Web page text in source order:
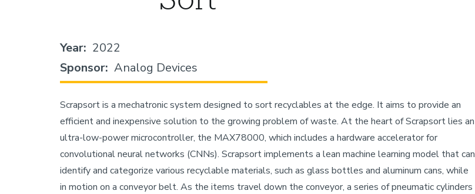
Year 2022
Sponsor Analog Devices
Scrapsort is a mechatronic system designed to sort recyclables at the edge. It aims to provide an
efficient and inexpensive solution to the growing problem of waste. At the heart of Scrapsort lies an
ultra-low-power microcontroller, the MAX78000, which includes a hardware accelerator for
convolutional neural networks (CNNs). Scrapsort implements a lean machine learning model that can
identify and categorize various recyclable materials, such as glass bottles and aluminum cans, while
in motion on a conveyor belt. As the items travel down the conveyor, a series of pneumatic cylinders